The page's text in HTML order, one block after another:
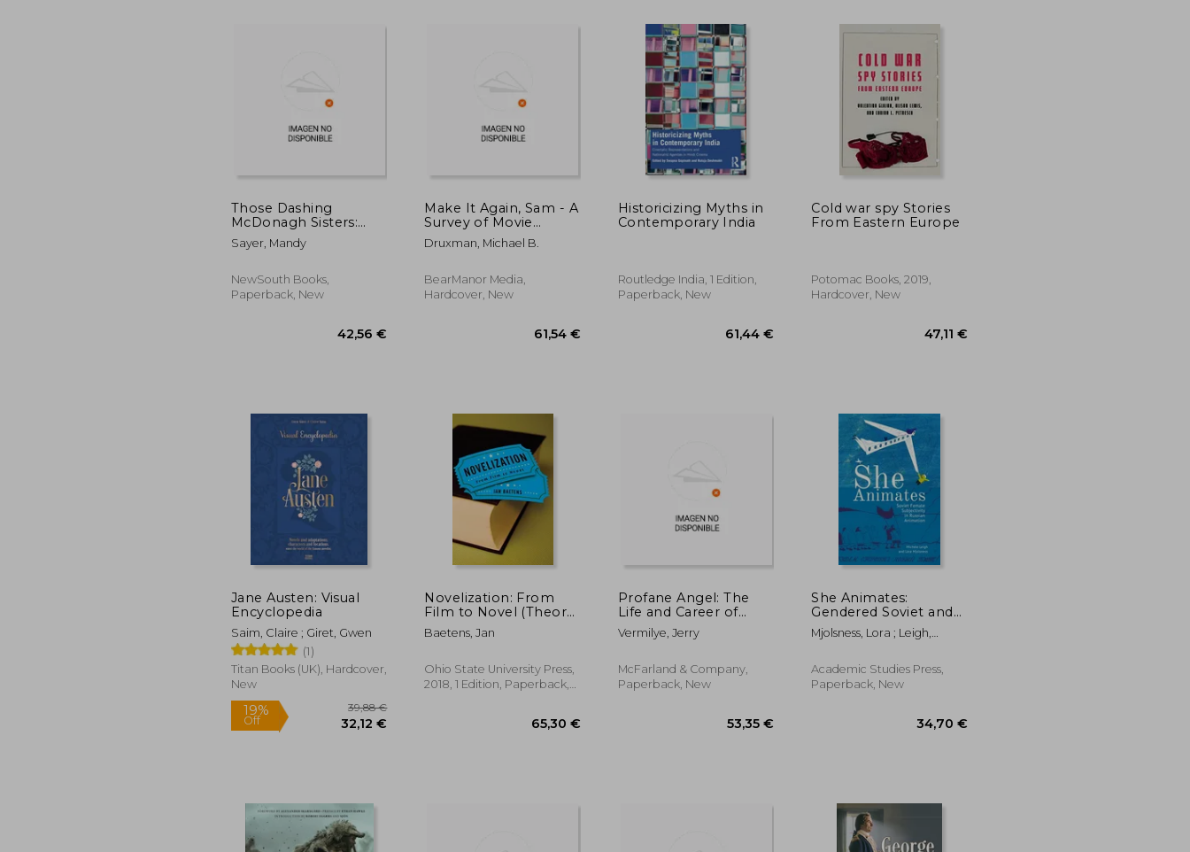
Those Dashing
McDonagh Sisters:
Australia's First Female
Filmmaking Team
Sayer, Mandy
NewSouth Books,
Paperback, New
42,56 €
Make It Again, Sam - A
Survey of Movie
Remakes (hardback)
Druxman, Michael B.
BearManor Media,
Hardcover, New
61,54 €
Historicizing Myths in
Contemporary India
Routledge India, 1 Edition,
Paperback, New
61,44 €
Cold war spy Stories
From Eastern Europe
Potomac Books, 2019,
Hardcover, New
Jane Austen: Visual
Encyclopedia
Saim, Claire ; Giret, Gwen
(1)
Titan Books (UK), Hardcover,
New
Novelization: From
Film to Novel (Theory
Interpretation
Narrativ)
Baetens, Jan
Ohio State University Press,
2018, 1 Edition, Paperback,
Profane Angel: The
Life and Career of
Carole Lombard
Vermilye, Jerry
McFarland & Company,
Paperback, New
She Animates:
Gendered Soviet and
Russian Animation
(Film and Media
Mjolsness, Lora ; Leigh,
Academic Studies Press,
Paperback, New